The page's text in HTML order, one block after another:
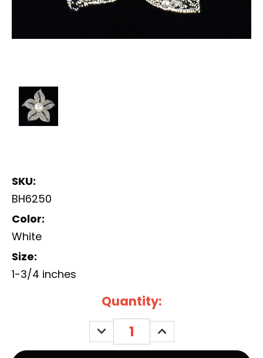
SKU:
BH6250
Color:
White
Size:
1-3/4 inches
Quantity:
DECREASE
QUANTITY:
INCREASE
QUANTITY: